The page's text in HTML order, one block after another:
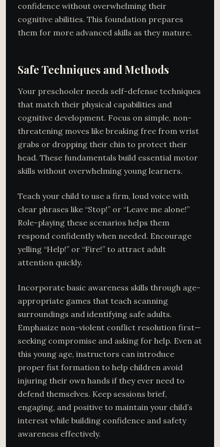
confidence without overwhelming their
cognitive abilities. This foundation prepares
them for more advanced skills as they mature.
Safe Techniques and Methods
Your preschooler needs self-defense techniques
that match their physical capabilities and
cognitive development. Focus on simple, non-
threatening moves like breaking free from wrist
grabs or dropping their chin to protect their
head. These fundamentals build essential motor
skills without overwhelming young learners.
Teach your child to use a firm, loud voice with
clear phrases like “Stop!” or “Leave me alone!”
Role-playing these scenarios helps them
respond confidently when needed. Encourage
yelling “Help!” or “Fire!” to attract adult
attention quickly.
Incorporate basic awareness skills through age-
appropriate games that teach scanning
surroundings and identifying safe adults.
Emphasize non-violent conflict resolution first—
seeking compromise and asking for help. Even at
this young age, instructors can introduce
proper fist formation to help children avoid
injuring their own hands if they ever need to
defend themselves. Keep sessions brief,
engaging, and positive to maintain your child’s
interest while building confidence and safety
awareness effectively.